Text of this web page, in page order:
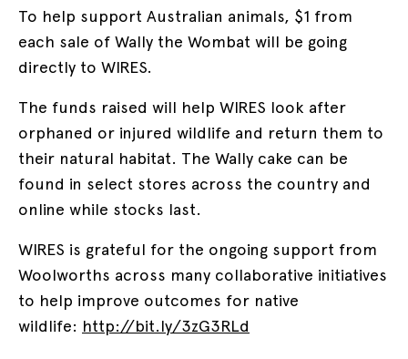
To help support Australian animals, $1 from
each sale of Wally the Wombat will be going
directly to WIRES.
The funds raised will help WIRES look after
orphaned or injured wildlife and return them to
their natural habitat. The Wally cake can be
found in select stores across the country and
online while stocks last.
WIRES is grateful for the ongoing support from
Woolworths across many collaborative initiatives
to help improve outcomes for native
wildlife: http://bit.ly/3zG3RLd